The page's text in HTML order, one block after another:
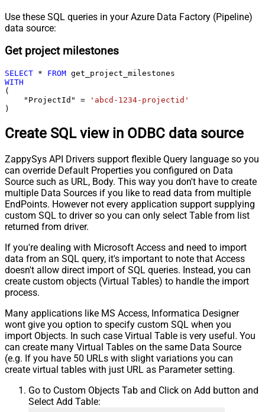
Use these SQL queries in your Azure Data Factory (Pipeline)
data source:
Get project milestones
SELECT * FROM
WITH
(
    "ProjectId"
=
'abcd-1234-projectid'
)
Create SQL view in ODBC data source
ZappySys API Drivers support flexible Query language so you
can override Default Properties you configured on Data
Source such as URL, Body. This way you don't have to create
multiple Data Sources if you like to read data from multiple
EndPoints. However not every application support supplying
custom SQL to driver so you can only select Table from list
returned from driver.
If you're dealing with Microsoft Access and need to import
data from an SQL query, it's important to note that Access
doesn't allow direct import of SQL queries. Instead, you can
create custom objects (Virtual Tables) to handle the import
process.
Many applications like MS Access, Informatica Designer
wont give you option to specify custom SQL when you
import Objects. In such case Virtual Table is very useful. You
can create many Virtual Tables on the same Data Source
(e.g. If you have 50 URLs with slight variations you can
create virtual tables with just URL as Parameter setting.
Go to Custom Objects Tab and Click on Add button and
Select Add Table: